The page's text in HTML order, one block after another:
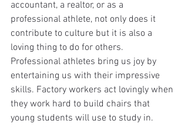
accountant, a realtor, or as a
professional athlete, not only does it
contribute to culture but it is also a
loving thing to do for others.
Professional athletes bring us joy by
entertaining us with their impressive
skills. Factory workers act lovingly when
they work hard to build chairs that
young students will use to study in.